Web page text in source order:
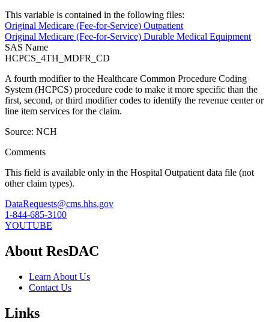
This variable is contained in the following files:
Original Medicare (Fee-for-Service) Outpatient
Original Medicare (Fee-for-Service) Durable Medical Equipment
SAS Name
HCPCS_4TH_MDFR_CD
A fourth modifier to the Healthcare Common Procedure Coding
System (HCPCS) procedure code to make it more specific than the
first, second, or third modifier codes to identify the revenue center or
line item services for the claim.
Source: NCH
Comments
This field is available only in the Hospital Outpatient data file (not
other claim types).
DataRequests@cms.hhs.gov
1-844-685-3100
YOUTUBE
About ResDAC
Learn About Us
Contact Us
Links